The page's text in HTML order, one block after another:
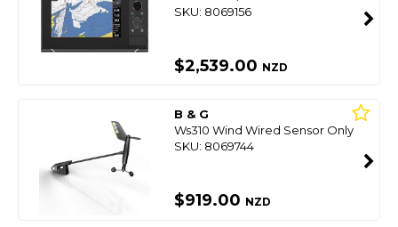
SKU: 8069156
$2,539.00 NZD
B & G
Ws310 Wind Wired Sensor Only
SKU: 8069744
$919.00 NZD